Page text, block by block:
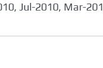
Jul-2010, Mar-